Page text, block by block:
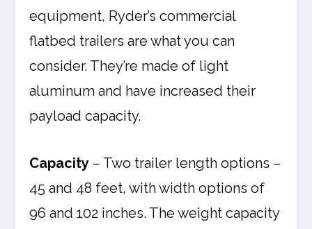
equipment, Ryder’s commercial
flatbed trailers are what you can
consider. They’re made of light
aluminum and have increased their
payload capacity.
Capacity – Two trailer length options –
45 and 48 feet, with width options of
96 and 102 inches. The weight capacity